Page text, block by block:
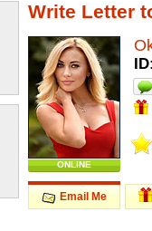
Write Letter
ONLINE
Email Me